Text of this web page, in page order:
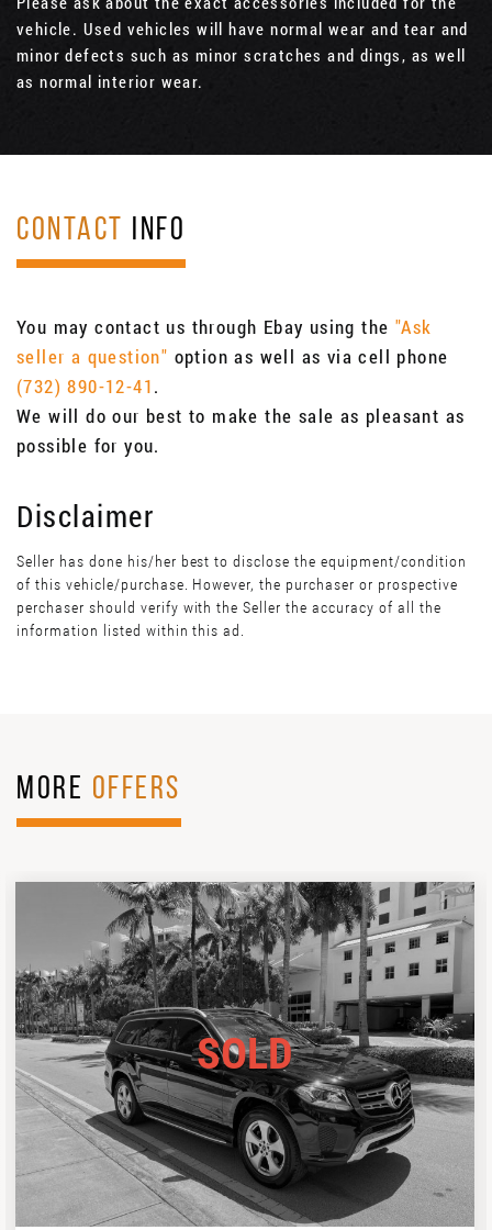
vehicle. Used vehicles will have normal wear and tear and
minor defects such as minor scratches and dings, as well
as normal interior wear.
CONTACT INFO
You may contact us through Ebay using the "Ask
seller a question" option as well as via cell phone
(732) 890-12-41.
We will do our best to make the sale as pleasant as
possible for you.
Disclaimer
Seller has done his/her best to disclose the equipment/condition
of this vehicle/purchase. However, the purchaser or prospective
perchaser should verify with the Seller the accuracy of all the
information listed within this ad.
MORE OFFERS
SOLD